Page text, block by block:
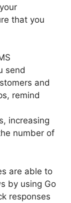
that you
send
and
remind
increasing
number of
are able to
by using Go
responses